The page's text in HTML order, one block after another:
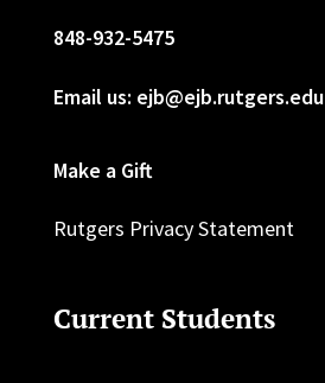
848-932-5475
Email us: ejb@ejb.rutgers.edu
Make a Gift
Rutgers Privacy Statement
Current Students